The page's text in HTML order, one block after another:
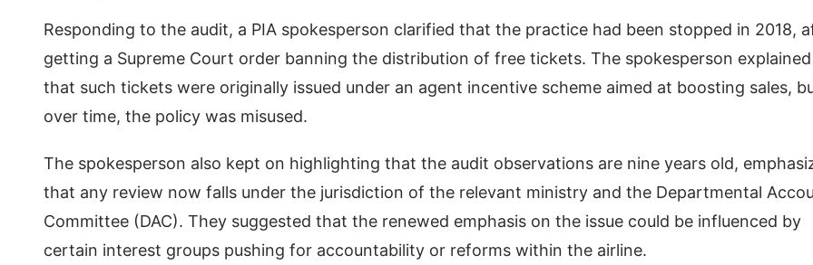
Responding to the audit, a PIA spokesperson clarified that the practice had been stopped in 2018,
getting a Supreme Court order banning the distribution of free tickets. The spokesperson explained
that such tickets were originally issued under an agent incentive scheme aimed at boosting sales,
over time, the policy was misused.
The spokesperson also kept on highlighting that the audit observations are nine years old,
that any review now falls under the jurisdiction of the relevant ministry and the Departmental
Committee (DAC). They suggested that the renewed emphasis on the issue could be influenced by
certain interest groups pushing for accountability or reforms within the airline.